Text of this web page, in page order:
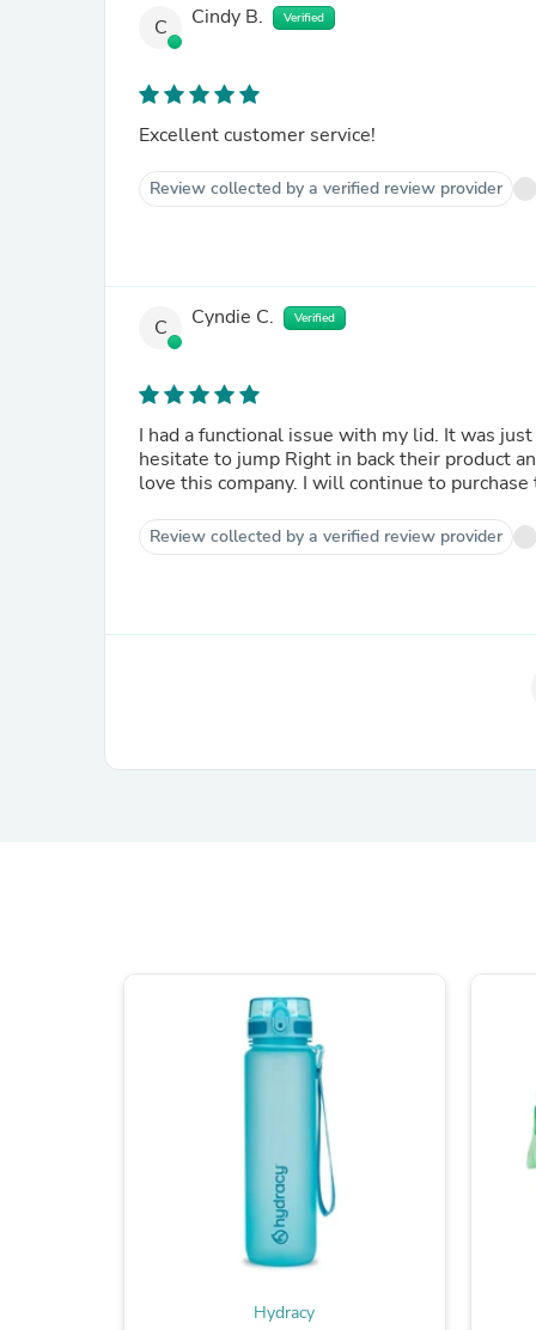
C Cindy B. Verified
Excellent customer service!
Review collected by a verified review provider
C Cyndie C. Verified
I had a functional issue with my lid. It was
hesitate to jump Right in back their product
love this company. I will continue to
Review collected by a verified review provider
Hydracy